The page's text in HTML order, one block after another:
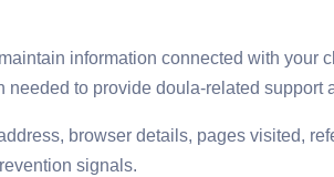
information connected with your
to provide doula-related support
browser details, pages visited,
signals.